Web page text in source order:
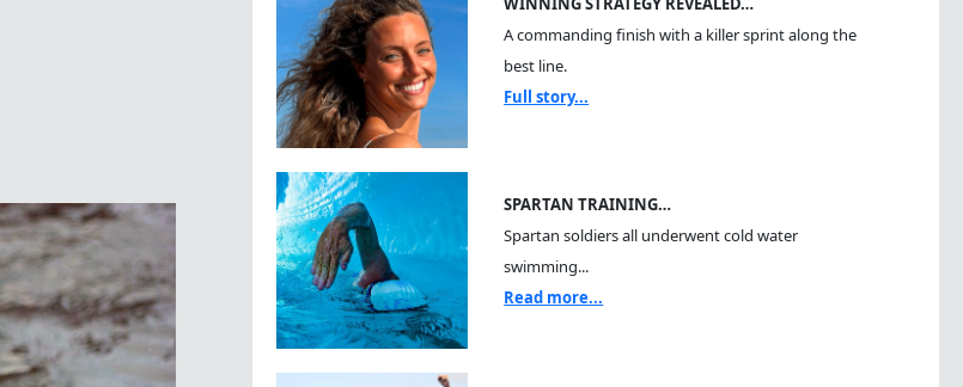
A commanding finish with a killer sprint along the
best line.
Full story...
SPARTAN TRAINING…
Spartan soldiers all underwent cold water
swimming...
Read more...